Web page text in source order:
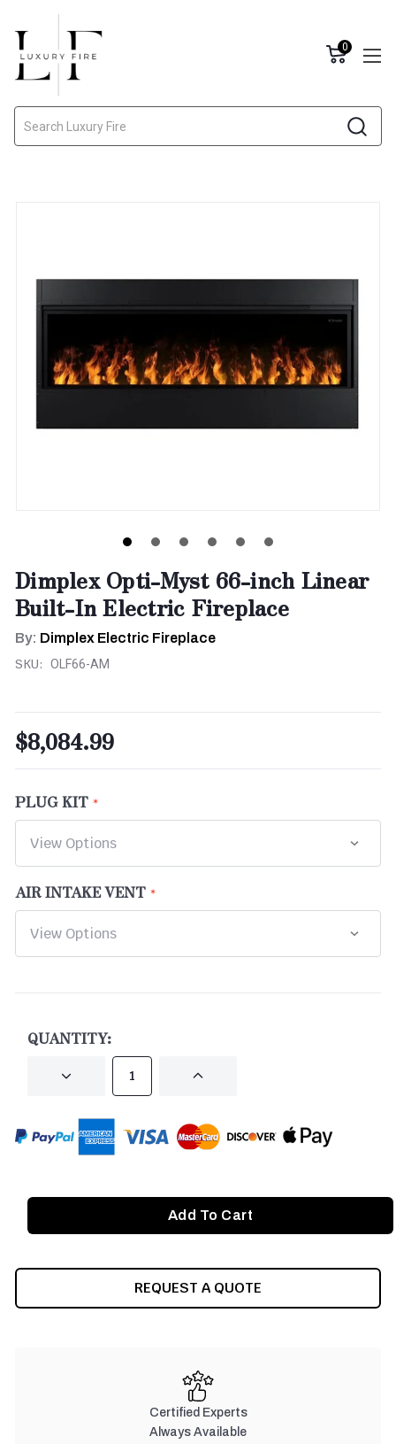
0
Dimplex Opti-Myst 66-inch Linear
Built-In Electric Fireplace
By: Dimplex Electric Fireplace
SKU: OLF66-AM
$8,084.99
PLUG KIT
AIR INTAKE VENT
QUANTITY:
DECREASE INCREASE
REQUEST A QUOTE
Certified Experts
Always Available